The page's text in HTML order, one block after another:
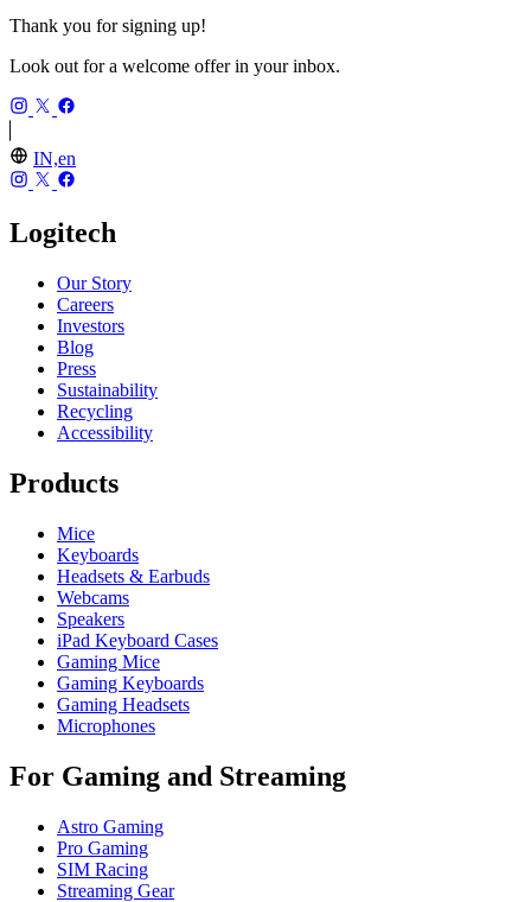
Thank you for signing up!
Look out for a welcome offer in your inbox.
IN,en
Logitech
Our Story
Careers
Investors
Blog
Press
Sustainability
Recycling
Accessibility
Products
Mice
Keyboards
Headsets & Earbuds
Webcams
Speakers
iPad Keyboard Cases
Gaming Mice
Gaming Keyboards
Gaming Headsets
Microphones
For Gaming and Streaming
Astro Gaming
Pro Gaming
SIM Racing
Streaming Gear